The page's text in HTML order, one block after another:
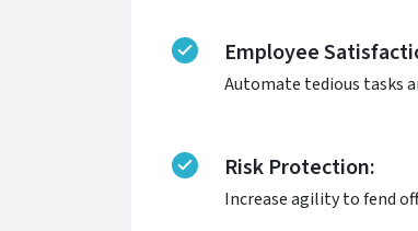
Employee
Automate tedious tasks
Risk Protection:
Increase agility to fend